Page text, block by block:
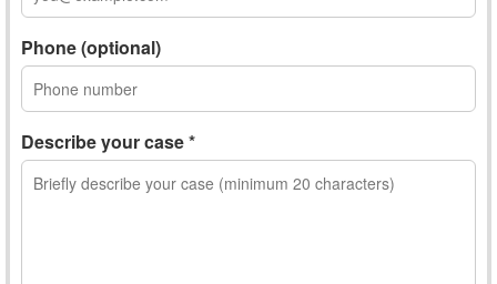
Phone (optional)
Describe your case *